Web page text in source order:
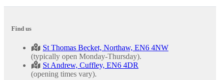
Find us
St Thomas Becket, Northaw, EN6 4NW
(typically open Monday-Thursday).
St Andrew, Cuffley, EN6 4DR
(opening times vary).